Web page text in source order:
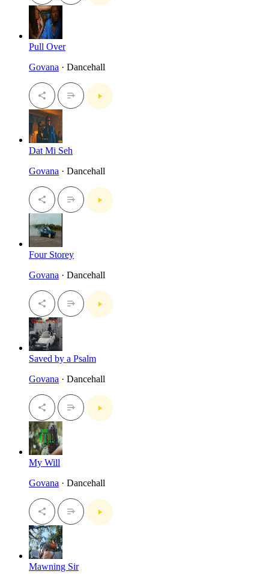
Pull Over
Govana · Dancehall
Dat Mi Seh
Govana · Dancehall
Four Storey
Govana · Dancehall
Saved by a Psalm
Govana · Dancehall
My Will
Govana · Dancehall
Mawning Sir